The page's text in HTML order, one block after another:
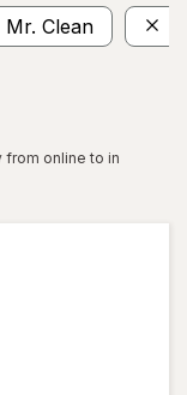
Mr. Clean
from online to in